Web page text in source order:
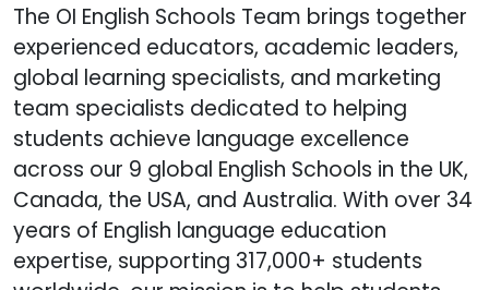
The OI English Schools Team brings together
experienced educators, academic leaders,
global learning specialists, and marketing
team specialists dedicated to helping
students achieve language excellence
across our 9 global English Schools in the UK,
Canada, the USA, and Australia. With over 34
years of English language education
expertise, supporting 317,000+ students